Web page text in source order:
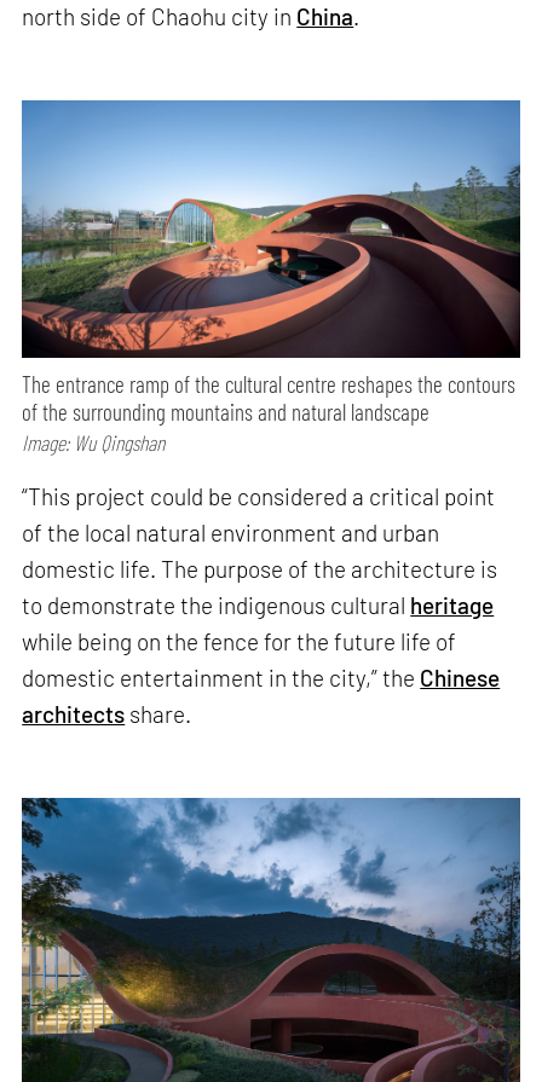
north side of Chaohu city in China
The entrance ramp of the cultural centre reshapes the contours
of the surrounding mountains and natural landscape
Image: Wu Qingshan
“This project could be considered a critical point
of the local natural environment and urban
domestic life. The purpose of the architecture is
to demonstrate the indigenous cultural heritage
while being on the fence for the future life of
domestic entertainment in the city,” the Chinese
architects share.